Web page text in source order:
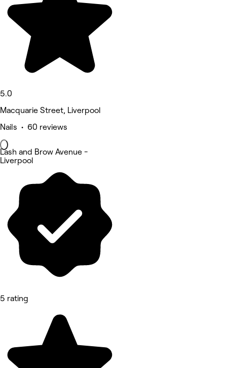
5.0
Macquarie Street, Liverpool
Nails • 60 reviews
Lash and Brow Avenue -
Liverpool
5 rating